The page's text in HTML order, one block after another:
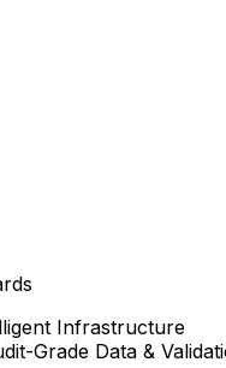
Infrastructure
Grade Data &